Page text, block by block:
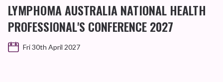
LYMPHOMA AUSTRALIA NATIONAL HEALTH
PROFESSIONAL'S CONFERENCE 2027
Fri 30th April 2027